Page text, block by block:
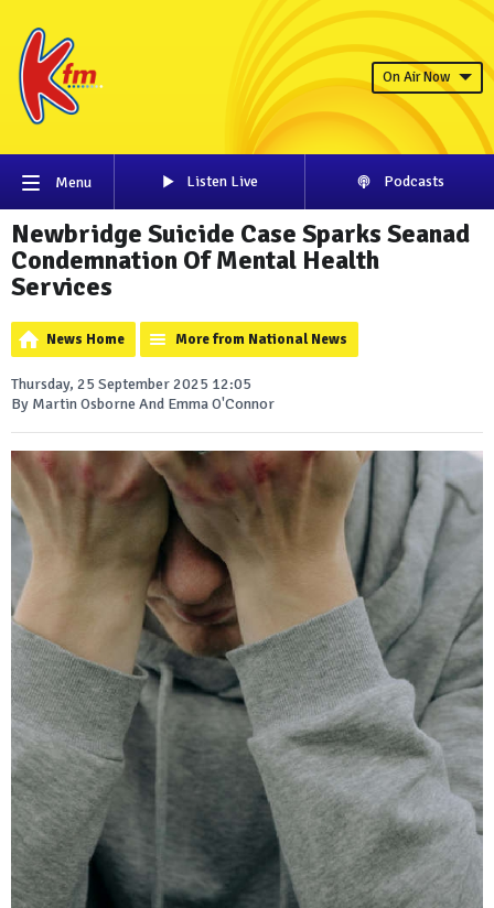
On Air Now
Menu Listen Live Podcasts
Newbridge Suicide Case Sparks Seanad
Condemnation Of Mental Health
Services
News Home More from National News
Thursday, 25 September 2025 12:05
By Martin Osborne And Emma O'Connor